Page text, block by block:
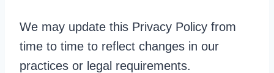
We may update this Privacy Policy from
time to time to reflect changes in our
practices or legal requirements.